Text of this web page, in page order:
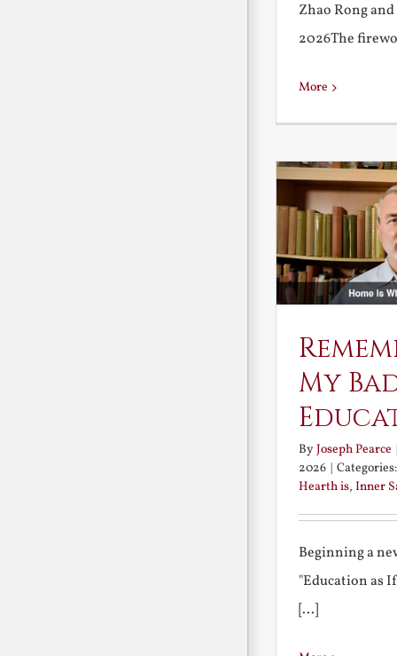
Zhao Rong
2026The
More
My
ByJoseph Pearce |
2026 |
Hearth is, Inner
Beginning a
"Education as
[...]